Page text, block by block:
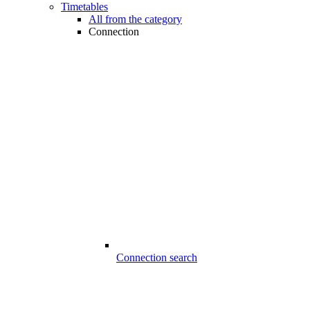
Timetables
All from the category
Connection
Connection search